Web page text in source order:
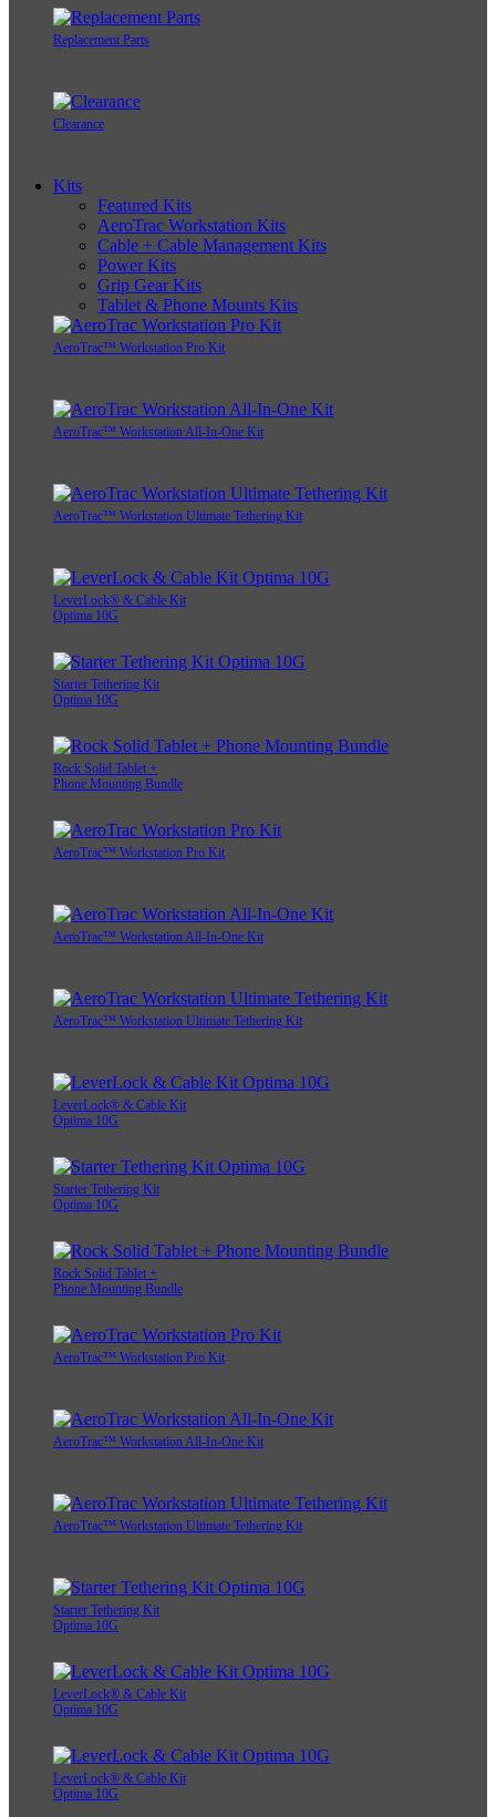
Replacement Parts
Clearance
Kits
Featured Kits
AeroTrac Workstation Kits
Cable + Cable Management Kits
Power Kits
Grip Gear Kits
Tablet & Phone Mounts Kits
AeroTrac™ Workstation Pro Kit
AeroTrac™ Workstation All-In-One Kit
AeroTrac™ Workstation Ultimate Tethering Kit
LeverLock® & Cable Kit
Optima 10G
Starter Tethering Kit
Optima 10G
Rock Solid Tablet +
Phone Mounting Bundle
AeroTrac™ Workstation Pro Kit
AeroTrac™ Workstation All-In-One Kit
AeroTrac™ Workstation Ultimate Tethering Kit
LeverLock® & Cable Kit
Optima 10G
Starter Tethering Kit
Optima 10G
Rock Solid Tablet +
Phone Mounting Bundle
AeroTrac™ Workstation Pro Kit
AeroTrac™ Workstation All-In-One Kit
AeroTrac™ Workstation Ultimate Tethering Kit
Starter Tethering Kit
Optima 10G
LeverLock® & Cable Kit
Optima 10G
LeverLock® & Cable Kit
Optima 10G